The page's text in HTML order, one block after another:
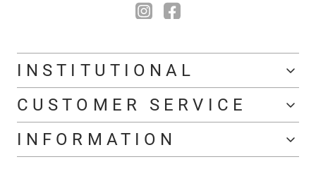
INSTITUTIONAL
CUSTOMER SERVICE
INFORMATION